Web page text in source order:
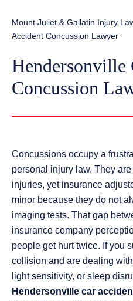
Mount Juliet & Gallatin Injury
Accident Concussion Lawyer
Hendersonville
Concussion
Concussions occupy a
personal injury law. They
injuries, yet insurance
minor because they do not
imaging tests. That gap
insurance company
people get hurt twice. If you
collision and are dealing
light sensitivity, or sleep
Hendersonville car